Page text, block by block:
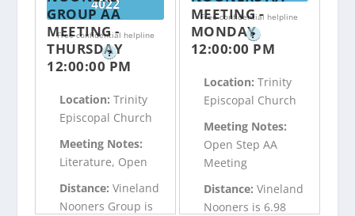
4022
Free confidential helpline
?
Free confidential helpline
?
GROUP AA
MEETING -
THURSDAY
12:00:00 PM
Location:Trinity
Episcopal Church
Meeting Notes:
Literature, Open
Distance:Vineland
Nooners Group is
MEETING -
MONDAY
12:00:00 PM
Location: Trinity
Episcopal Church
Meeting Notes:
Open Step AA
Meeting
Distance: Vineland
Nooners is 6.98